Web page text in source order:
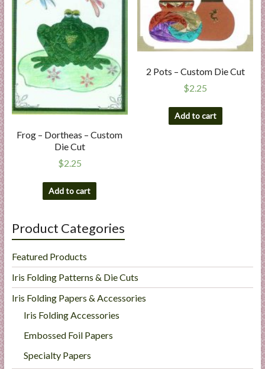
Frog – Dortheas – Custom
Die Cut
$2.25
Add to cart
2 Pots – Custom Die Cut
$2.25
Add to cart
Product Categories
Featured Products
Iris Folding Patterns & Die Cuts
Iris Folding Papers & Accessories
Iris Folding Accessories
Embossed Foil Papers
Specialty Papers